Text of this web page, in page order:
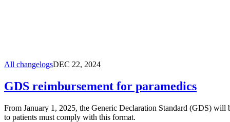
All changelogsDEC 22, 2024
GDS reimbursement for paramedics
From January 1, 2025, the Generic Declaration Standard (GDS)
to patients must comply with this format.